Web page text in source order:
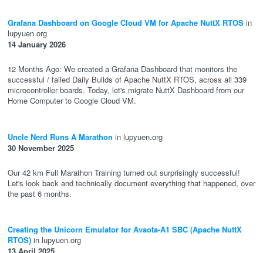
Grafana Dashboard on Google Cloud VM for Apache NuttX RTOS in
lupyuen.org
14 January 2026
12 Months Ago: We created a Grafana Dashboard that monitors the
successful / failed Daily Builds of Apache NuttX RTOS, across all 339
microcontroller boards. Today, let's migrate NuttX Dashboard from our
Home Computer to Google Cloud VM.
Uncle Nerd Runs A Marathon in lupyuen.org
30 November 2025
Our 42 km Full Marathon Training turned out surprisingly successful!
Let's look back and technically document everything that happened, over
the past 6 months.
Creating the Unicorn Emulator for Avaota-A1 SBC (Apache NuttX
RTOS) in lupyuen.org